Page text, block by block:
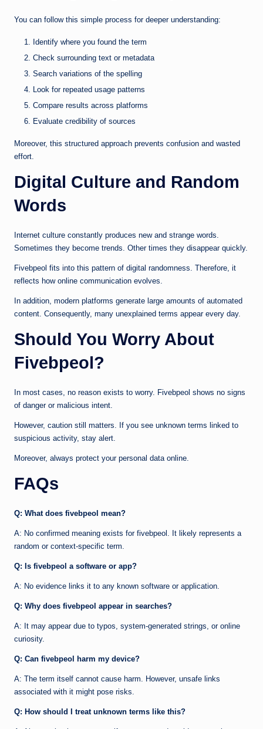
You can follow this simple process for deeper understanding:
Identify where you found the term
Check surrounding text or metadata
Search variations of the spelling
Look for repeated usage patterns
Compare results across platforms
Evaluate credibility of sources
Moreover, this structured approach prevents confusion and wasted
effort.
Digital Culture and Random
Words
Internet culture constantly produces new and strange words.
Sometimes they become trends. Other times they disappear quickly.
Fivebpeol fits into this pattern of digital randomness. Therefore, it
reflects how online communication evolves.
In addition, modern platforms generate large amounts of automated
content. Consequently, many unexplained terms appear every day.
Should You Worry About
Fivebpeol?
In most cases, no reason exists to worry. Fivebpeol shows no signs
of danger or malicious intent.
However, caution still matters. If you see unknown terms linked to
suspicious activity, stay alert.
Moreover, always protect your personal data online.
FAQs
Q: What does fivebpeol mean?
A: No confirmed meaning exists for fivebpeol. It likely represents a
random or context-specific term.
Q: Is fivebpeol a software or app?
A: No evidence links it to any known software or application.
Q: Why does fivebpeol appear in searches?
A: It may appear due to typos, system-generated strings, or online
curiosity.
Q: Can fivebpeol harm my device?
A: The term itself cannot cause harm. However, unsafe links
associated with it might pose risks.
Q: How should I treat unknown terms like this?